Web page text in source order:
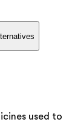
used to